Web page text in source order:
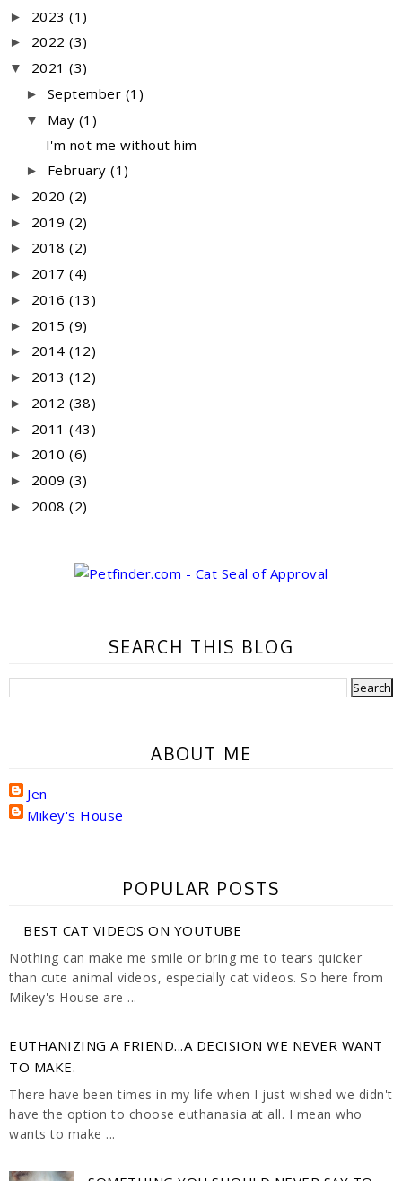
► 2023 (1)
► 2022 (3)
▼ 2021 (3)
► September (1)
▼ May (1)
I'm not me without him
► February (1)
► 2020 (2)
► 2019 (2)
► 2018 (2)
► 2017 (4)
► 2016 (13)
► 2015 (9)
► 2014 (12)
► 2013 (12)
► 2012 (38)
► 2011 (43)
► 2010 (6)
► 2009 (3)
► 2008 (2)
SEARCH THIS BLOG
ABOUT ME
Jen
Mikey's House
POPULAR POSTS
BEST CAT VIDEOS ON YOUTUBE
Nothing can make me smile or bring me to tears quicker
than cute animal videos, especially cat videos. So here from
Mikey's House are ...
EUTHANIZING A FRIEND...A DECISION WE NEVER WANT
TO MAKE.
There have been times in my life when I just wished we didn't
have the option to choose euthanasia at all. I mean who
wants to make ...